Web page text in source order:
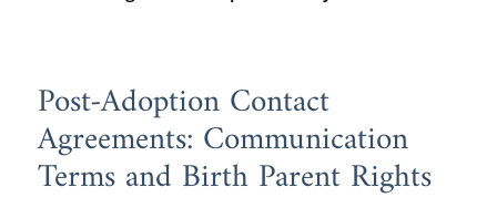
Post-Adoption Contact
Agreements: Communication
Terms and Birth Parent Rights